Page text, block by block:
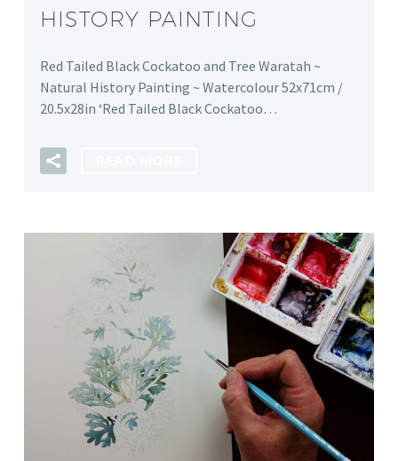
HISTORY PAINTING
Red Tailed Black Cockatoo and Tree Waratah ~
Natural History Painting ~ Watercolour 52x71cm /
20.5x28in ‘Red Tailed Black Cockatoo…